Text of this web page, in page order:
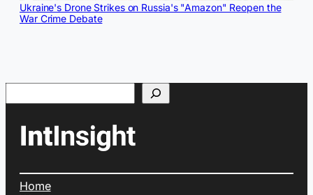
Ukraine's Drone Strikes on Russia's "Amazon" Reopen the
War Crime Debate
Home